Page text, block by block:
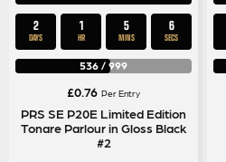
2
DAYS
1
HR
5
MINS
5
SECS
536 / 999
£0.76 Per Entry
PRS SE P20E Limited Edition
Tonare Parlour in Gloss Black
#2